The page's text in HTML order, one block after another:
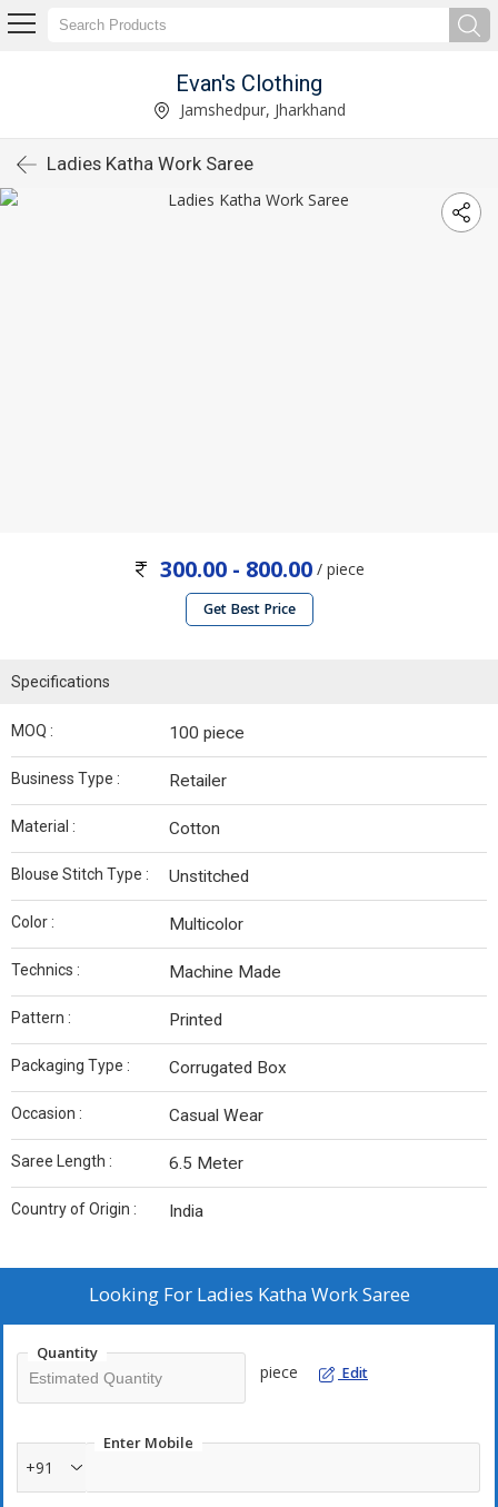
Evan's Clothing
Jamshedpur, Jharkhand
Ladies Katha Work Saree
300.00 - 800.00 / piece
Get Best Price
Specifications
MOQ : 100 piece
Business Type : Retailer
Material : Cotton
Blouse Stitch Type : Unstitched
Color : Multicolor
Technics : Machine Made
Pattern : Printed
Packaging Type : Corrugated Box
Occasion : Casual Wear
Saree Length : 6.5 Meter
Country of Origin : India
Looking For Ladies Katha Work Saree
Quantity
piece Edit
Enter Mobile
+91